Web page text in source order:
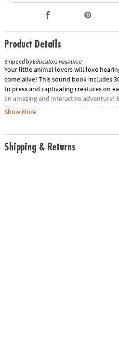
Product Details
Shipped byEducators Resource
Your little animal lovers will love
come alive! This sound book includes
to press and captivating creatures on
an amazing and interactive adventure!
This item ships separately from other
the items are in original packaging
with the shipment.
Show More
Shipping & Returns